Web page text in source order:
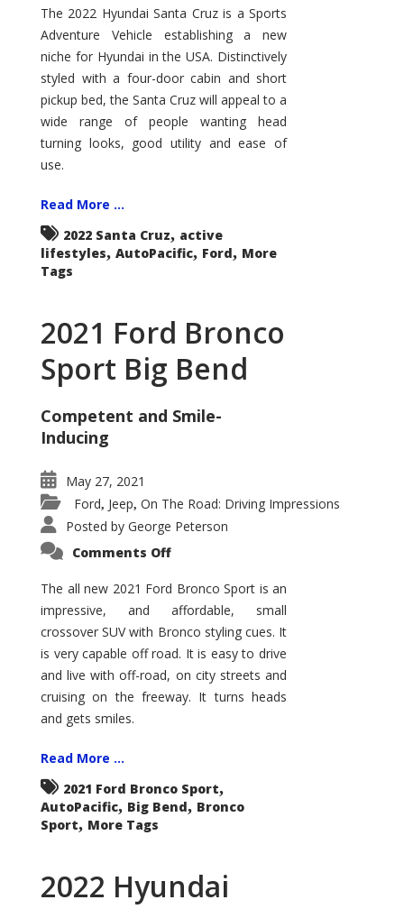
Santa
Cruz
The
Ground-
breaker
it
Seems?
The 2022 Hyundai Santa Cruz is a Sports
Adventure Vehicle establishing a new
niche for Hyundai in the USA. Distinctively
styled with a four-door cabin and short
pickup bed, the Santa Cruz will appeal to a
wide range of people wanting head
turning looks, good utility and ease of
use.
Read More ...
2022 Santa Cruz, active
lifestyles, AutoPacific, Ford, More
Tags
2021 Ford Bronco
Sport Big Bend
Competent and Smile-
Inducing
May 27, 2021
Ford, Jeep, On The Road: Driving Impressions
Posted by George Peterson
Comments Offon
Bronco
Sport
Big
The all new 2021 Ford Bronco Sport is an
impressive, and affordable, small
crossover SUV with Bronco styling cues. It
is very capable off road. It is easy to drive
and live with off-road, on city streets and
cruising on the freeway. It turns heads
and gets smiles.
Read More ...
2021 Ford Bronco Sport,
AutoPacific, Big Bend, Bronco
Sport, More Tags
2022 Hyundai